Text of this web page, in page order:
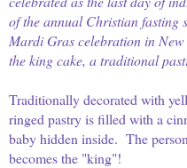
of the annual Christian fasting
Mardi Gras celebration in
the king cake, a traditional
Traditionally decorated with
ringed pastry is filled with a
baby hidden inside. The
becomes the "king"!